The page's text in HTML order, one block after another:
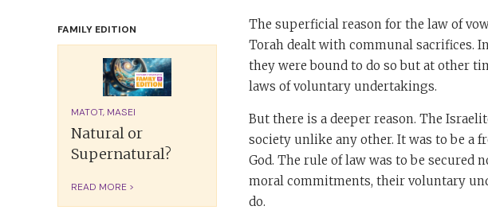
FAMILY EDITION
MATOT, MASEI
Natural or
Supernatural?
READ MORE >
The superficial reason for the law of
Torah dealt with communal sacrifices.
they were bound to do so but at other
laws of voluntary undertakings.
But there is a deeper reason. The
society unlike any other. It was to be a
God. The rule of law was to be secured
moral commitments, their voluntary
do.